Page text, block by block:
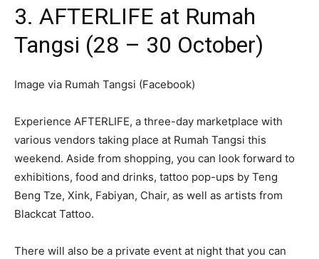
3. AFTERLIFE at Rumah
Tangsi (28 – 30 October)
Image via Rumah Tangsi (Facebook)
Experience AFTERLIFE, a three-day marketplace with
various vendors taking place at Rumah Tangsi this
weekend. Aside from shopping, you can look forward to
exhibitions, food and drinks, tattoo pop-ups by Teng
Beng Tze, Xink, Fabiyan, Chair, as well as artists from
Blackcat Tattoo.
There will also be a private event at night that you can